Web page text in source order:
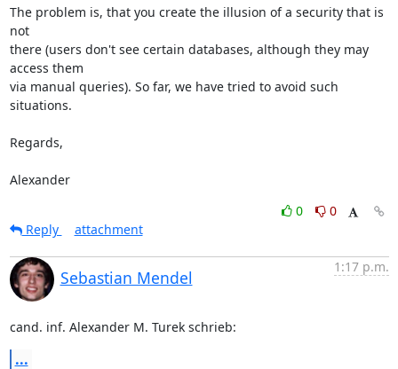
The problem is, that you create the illusion of a security that is
not
there (users don't see certain databases, although they may
access them
via manual queries). So far, we have tried to avoid such
situations.
Regards,
Alexander
0
0
Reply
attachment
Sebastian Mendel
1:17 p.m.
cand. inf. Alexander M. Turek schrieb:
...